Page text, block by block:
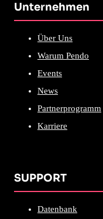
Unternehmen
Über Uns
Warum Pendo
Events
News
Partnerprogramm
Karriere
SUPPORT
Datenbank